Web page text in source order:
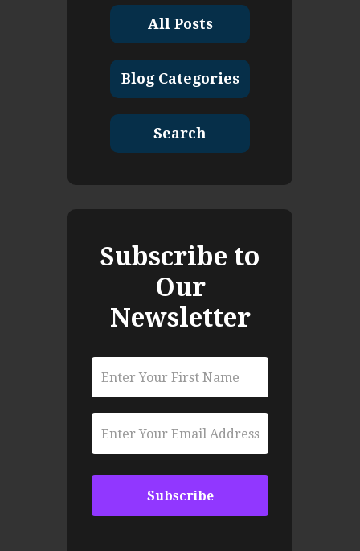
All Posts
Blog Categories
Search
Subscribe to
Our
Newsletter